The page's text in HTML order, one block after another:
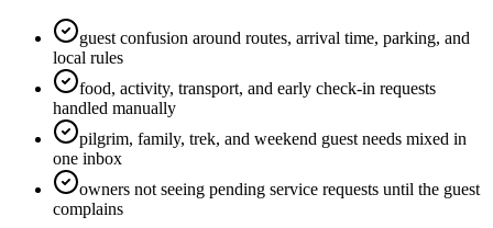
guest confusion around routes, arrival time, parking, and
local rules
food, activity, transport, and early check-in requests
handled manually
pilgrim, family, trek, and weekend guest needs mixed in
one inbox
owners not seeing pending service requests until the guest
complains